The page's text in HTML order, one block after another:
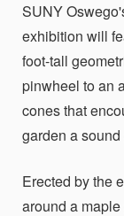
SUNY
exhibition will
foot-tall
pinwheel to an
cones that
garden a sound
Erected by the
around a